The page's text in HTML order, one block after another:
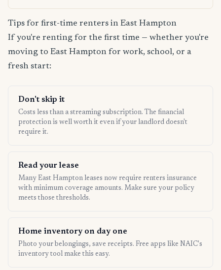
Tips for first-time renters in East Hampton
If you're renting for the first time — whether you're
moving to East Hampton for work, school, or a
fresh start:
Don't skip it
Costs less than a streaming subscription. The financial
protection is well worth it even if your landlord doesn't
require it.
Read your lease
Many East Hampton leases now require renters insurance
with minimum coverage amounts. Make sure your policy
meets those thresholds.
Home inventory on day one
Photo your belongings, save receipts. Free apps like NAIC's
inventory tool make this easy.